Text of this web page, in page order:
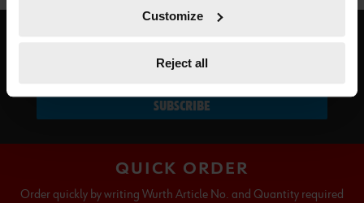
Customize
Reject all
SUBSCRIBE
QUICK ORDER
Order quickly by writing Wurth Article No. and Quantity required